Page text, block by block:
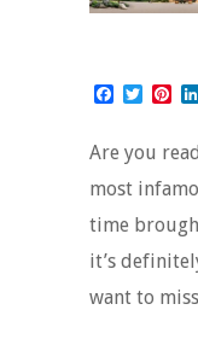
Facebook
Are you
most
time
it’s
want to